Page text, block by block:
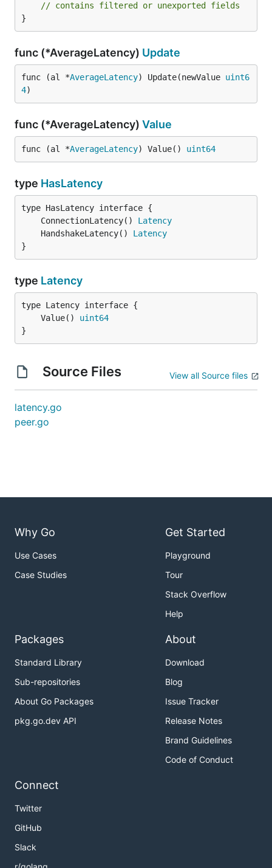
// contains filtered or unexported fields
}
func (*AverageLatency) Update
func (al *AverageLatency) Update(newValue uint6
4)
func (*AverageLatency) Value
func (al *AverageLatency) Value() uint64
type HasLatency
	ConnectionLatency()
Latency
	HandshakeLatency()
Latency
}
type Latency
	Value()
uint64
}
Source Files View all Source files
latency.go
peer.go
Why Go
Use Cases
Case Studies
Get Started
Playground
Tour
Stack Overflow
Help
Packages
Standard Library
Sub-repositories
About Go Packages
pkg.go.dev API
About
Download
Blog
Issue Tracker
Release Notes
Brand Guidelines
Code of Conduct
Connect
Twitter
GitHub
Slack